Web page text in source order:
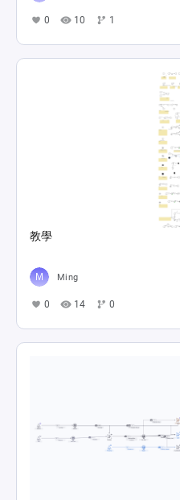
0 10 1
教學
Ming
0 14 0